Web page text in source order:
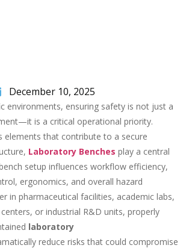
December 10, 2025
environments, ensuring safety is not just a
is a critical operational priority.
elements that contribute to a secure
Laboratory Benches play a central
setup influences workflow efficiency,
ergonomics, and overall hazard
in pharmaceutical facilities, academic labs,
or industrial R&D units, properly
laboratory
reduce risks that could compromise